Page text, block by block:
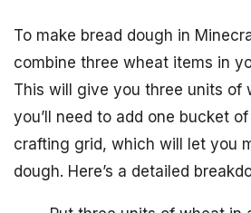
To make bread dough in
combine three wheat items in
This will give you three units of
you’ll need to add one bucket
crafting grid, which will let you
dough. Here’s a detailed